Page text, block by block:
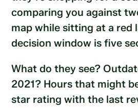
comparing you against
map while sitting at a red
decision window is five
What do they see?
2021? Hours that might
star rating with the last